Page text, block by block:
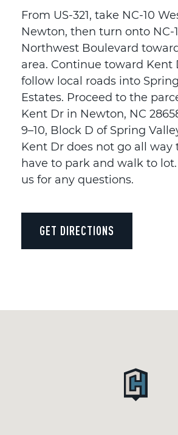
From US-321, take NC-10
Newton, then turn onto NC-
Northwest Boulevard
area. Continue toward Kent
follow local roads into
Estates. Proceed to the
Kent Dr in Newton, NC
9–10, Block D of Spring
Kent Dr does not go all way
have to park and walk to lot.
us for any questions.
GET DIRECTIONS